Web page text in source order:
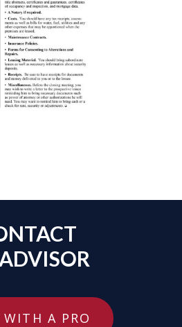
WITH A PRO